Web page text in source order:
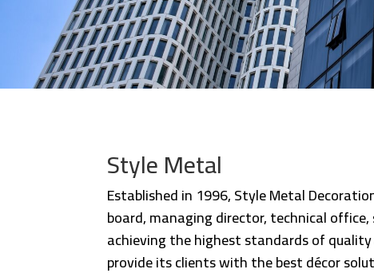
Style Metal
Established in 1996, Style Metal
board, managing director, technical
achieving the highest standards of
provide its clients with the best décor